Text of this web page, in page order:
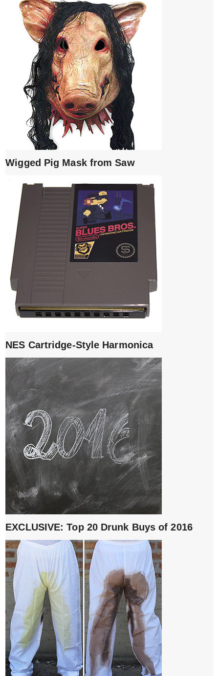
Wigged Pig Mask from Saw
NES Cartridge-Style Harmonica
EXCLUSIVE: Top 20 Drunk Buys of 2016